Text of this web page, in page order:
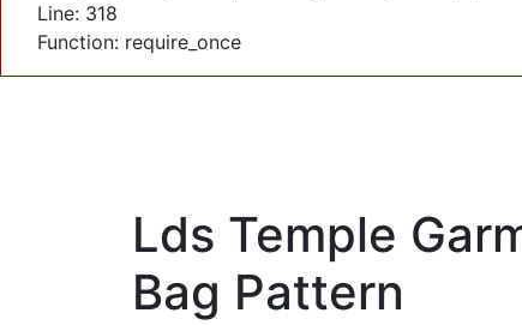
Line: 318
Function: require_once
Lds Temple
Bag Pattern